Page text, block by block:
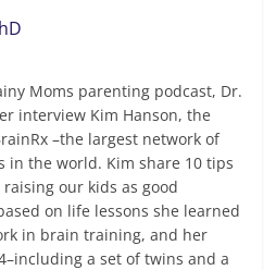
Moms parenting podcast, Dr.
interview Kim Hanson, the
–the largest network of
in the world. Kim share 10 tips
our kids as good
on life lessons she learned
in brain training, and her
a set of twins and a